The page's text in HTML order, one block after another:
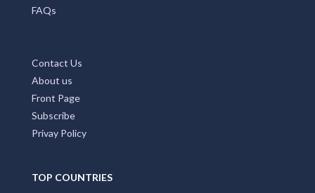
FAQs
Contact Us
About us
Front Page
Subscribe
Privay Policy
TOP COUNTRIES